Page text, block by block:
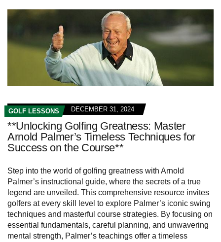
GOLF LESSONS DECEMBER 31, 2024
**Unlocking Golfing Greatness: Master
Arnold Palmer’s Timeless Techniques for
Success on the Course**
Step into the world of golfing greatness with Arnold
Palmer’s instructional guide, where the secrets of a true
legend are unveiled. This comprehensive resource invites
golfers at every skill level to explore Palmer’s iconic swing
techniques and masterful course strategies. By focusing on
essential fundamentals, careful planning, and unwavering
mental strength, Palmer’s teachings offer a timeless